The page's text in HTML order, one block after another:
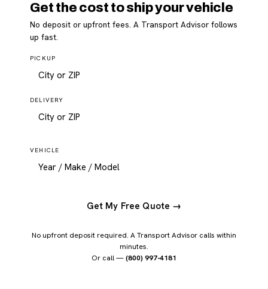
Get the cost to ship your vehicle
No deposit or upfront fees. A Transport Advisor follows
up fast.
PICKUP
DELIVERY
VEHICLE
Get My Free Quote →
No upfront deposit required. A Transport Advisor calls within
minutes.
Or call —(800) 997-4181